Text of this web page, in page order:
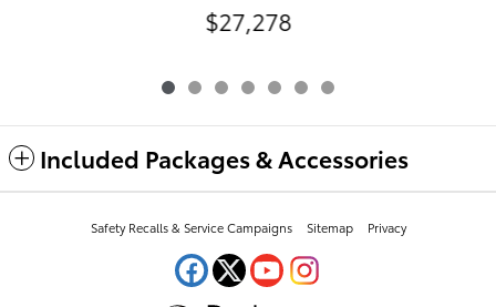
$27,278
Included Packages & Accessories
Safety Recalls & Service Campaigns Sitemap Privacy